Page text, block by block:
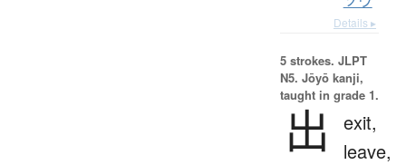
Details ▸
5 strokes. JLPT
N5. Jōyō kanji,
taught in grade 1.
出
exit,
leave,